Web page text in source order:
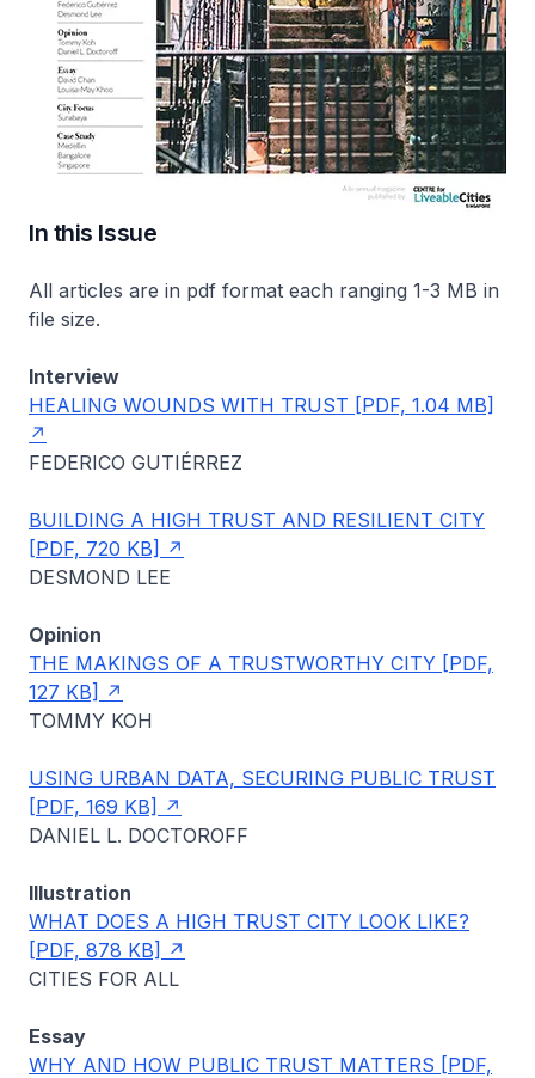
In this Issue
All articles are in pdf format each ranging 1-3 MB in
file size.
Interview
HEALING WOUNDS WITH TRUST [PDF, 1.04 MB]
FEDERICO GUTIÉRREZ
BUILDING A HIGH TRUST AND RESILIENT CITY
[PDF, 720 KB]
DESMOND LEE
Opinion
THE MAKINGS OF A TRUSTWORTHY CITY [PDF,
127 KB]
TOMMY KOH
USING URBAN DATA, SECURING PUBLIC TRUST
[PDF, 169 KB]
DANIEL L. DOCTOROFF
Illustration
WHAT DOES A HIGH TRUST CITY LOOK LIKE?
[PDF, 878 KB]
CITIES FOR ALL
Essay
WHY AND HOW PUBLIC TRUST MATTERS [PDF,